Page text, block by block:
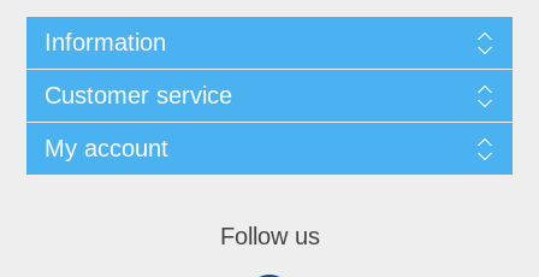
Information
Customer service
My account
Follow us